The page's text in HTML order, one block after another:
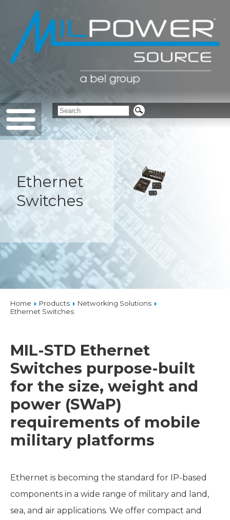
Ethernet
Switches
Home Products
Networking Solutions
Ethernet Switches
MIL-STD Ethernet
Switches purpose-built
for the size, weight and
power (SWaP)
requirements of mobile
military platforms
Ethernet is becoming the standard for IP-based
components in a wide range of military and land,
sea, and air applications. We offer compact and